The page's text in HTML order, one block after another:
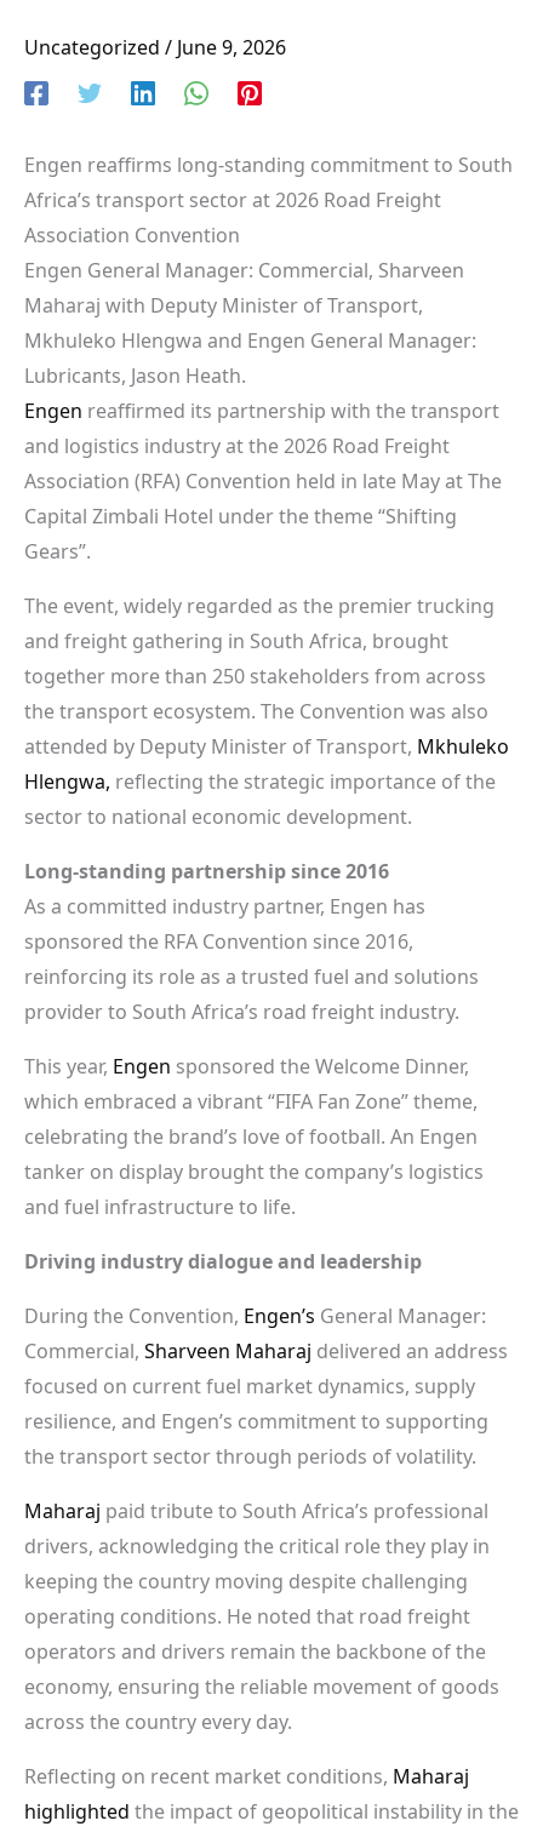
Uncategorized / June 9, 2026
Engen reaffirms long-standing commitment to South
Africa’s transport sector at 2026 Road Freight
Association Convention
Engen General Manager: Commercial, Sharveen
Maharaj with Deputy Minister of Transport,
Mkhuleko Hlengwa and Engen General Manager:
Lubricants, Jason Heath.
Engen reaffirmed its partnership with the transport
and logistics industry at the 2026 Road Freight
Association (RFA) Convention held in late May at The
Capital Zimbali Hotel under the theme “Shifting
Gears”.
The event, widely regarded as the premier trucking
and freight gathering in South Africa, brought
together more than 250 stakeholders from across
the transport ecosystem. The Convention was also
attended by Deputy Minister of Transport, Mkhuleko
Hlengwa, reflecting the strategic importance of the
sector to national economic development.
Long-standing partnership since 2016
As a committed industry partner, Engen has
sponsored the RFA Convention since 2016,
reinforcing its role as a trusted fuel and solutions
provider to South Africa’s road freight industry.
This year, Engen sponsored the Welcome Dinner,
which embraced a vibrant “FIFA Fan Zone” theme,
celebrating the brand’s love of football. An Engen
tanker on display brought the company’s logistics
and fuel infrastructure to life.
Driving industry dialogue and leadership
During the Convention, Engen’s General Manager:
Commercial, Sharveen Maharaj delivered an address
focused on current fuel market dynamics, supply
resilience, and Engen’s commitment to supporting
the transport sector through periods of volatility.
Maharaj paid tribute to South Africa’s professional
drivers, acknowledging the critical role they play in
keeping the country moving despite challenging
operating conditions. He noted that road freight
operators and drivers remain the backbone of the
economy, ensuring the reliable movement of goods
across the country every day.
Reflecting on recent market conditions, Maharaj
highlighted the impact of geopolitical instability in the